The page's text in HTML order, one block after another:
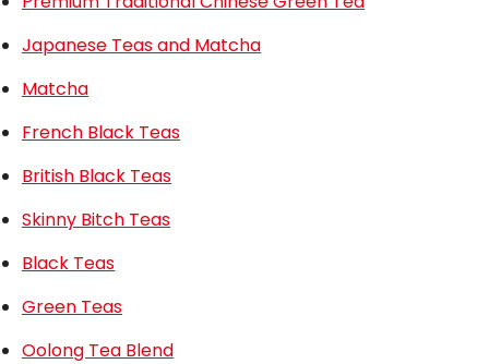
Japanese Teas and Matcha
Matcha
French Black Teas
British Black Teas
Skinny Bitch Teas
Black Teas
Green Teas
Oolong Tea Blend